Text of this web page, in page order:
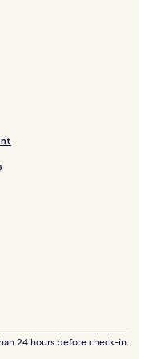
24 hours before check-in.